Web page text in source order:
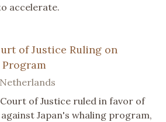
accelerate.
of Justice Ruling on
Program
Netherlands
of Justice ruled in favor of
Japan's whaling program,